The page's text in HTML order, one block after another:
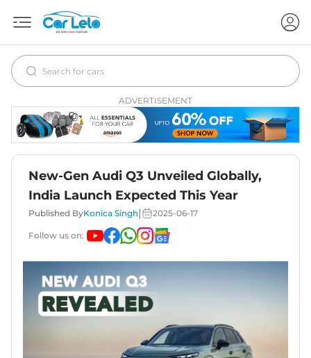
ADVERTISEMENT
New-Gen Audi Q3 Unveiled Globally,
India Launch Expected This Year
Published ByKonica Singh 2025-06-17
Follow us on: